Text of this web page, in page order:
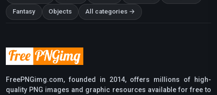
Fantasy Objects All categories →
FreePNGimg.com, founded in 2014, offers millions of high-
quality PNG images and graphic resources available for free to